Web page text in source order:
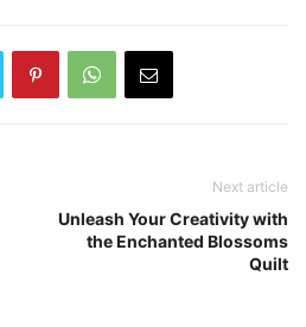
Next article
Unleash Your Creativity with
the Enchanted Blossoms
Quilt